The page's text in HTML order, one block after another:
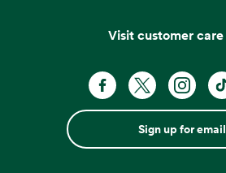
Visit customer care
Sign up for email